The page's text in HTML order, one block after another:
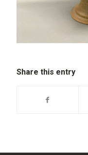
Share this entry